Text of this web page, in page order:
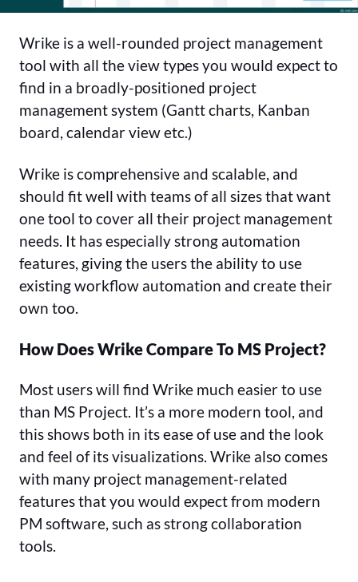
Wrike is a well-rounded project management
tool with all the view types you would expect to
find in a broadly-positioned project
management system (Gantt charts, Kanban
board, calendar view etc.)
Wrike is comprehensive and scalable, and
should fit well with teams of all sizes that want
one tool to cover all their project management
needs. It has especially strong automation
features, giving the users the ability to use
existing workflow automation and create their
own too.
How Does Wrike Compare To MS Project?
Most users will find Wrike much easier to use
than MS Project. It’s a more modern tool, and
this shows both in its ease of use and the look
and feel of its visualizations. Wrike also comes
with many project management-related
features that you would expect from modern
PM software, such as strong collaboration
tools.